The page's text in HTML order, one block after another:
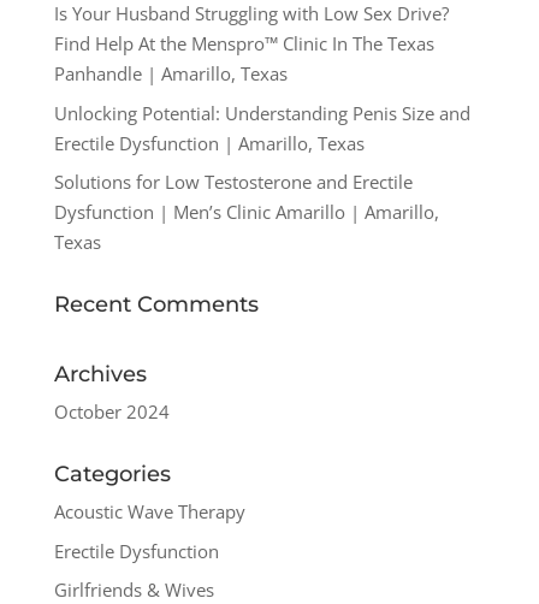
Is Your Husband Struggling with Low Sex Drive?
Find Help At the Menspro™ Clinic In The Texas
Panhandle | Amarillo, Texas
Unlocking Potential: Understanding Penis Size and
Erectile Dysfunction | Amarillo, Texas
Solutions for Low Testosterone and Erectile
Dysfunction | Men’s Clinic Amarillo | Amarillo,
Texas
Recent Comments
Archives
October 2024
Categories
Acoustic Wave Therapy
Erectile Dysfunction
Girlfriends & Wives